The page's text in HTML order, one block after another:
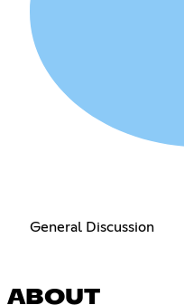
General Discussion
ABOUT